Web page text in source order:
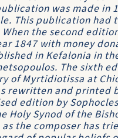
was made in
This publica­tion had
the second
1847 with money
in Kefalonia in
The sixth
of Myrtidiotissa at
rewritten and printed
edition by
Synod of the
the composer has